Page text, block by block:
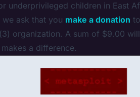
underprivileged children in East
ask that you make a donation
organization. A sum of $9.00
a difference.